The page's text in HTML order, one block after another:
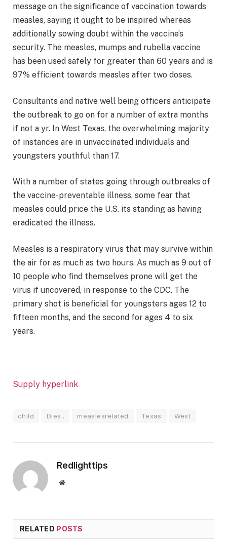
message on the significance of vaccination towards
measles, saying it ought to be inspired whereas
additionally sowing doubt within the vaccine’s
security. The measles, mumps and rubella vaccine
has been used safely for greater than 60 years and is
97% efficient towards measles after two doses.
Consultants and native well being officers anticipate
the outbreak to go on for a number of extra months
if not a yr. In West Texas, the overwhelming majority
of instances are in unvaccinated individuals and
youngsters youthful than 17.
With a number of states going through outbreaks of
the vaccine-preventable illness, some fear that
measles could price the U.S. its standing as having
eradicated the illness.
Measles is a respiratory virus that may survive within
the air for as much as two hours. As much as 9 out of
10 people who find themselves prone will get the
virus if uncovered, in response to the CDC. The
primary shot is beneficial for youngsters ages 12 to
fifteen months, and the second for ages 4 to six
years.
Supply hyperlink
child Dies.. measlesrelated Texas West
Redlighttips
Website
RELATED POSTS